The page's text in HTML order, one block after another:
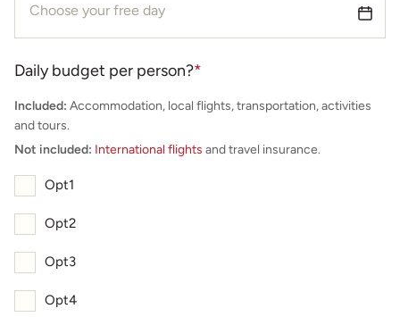
Daily budget per person?*
Included: Accommodation, local flights, transportation, activities
and tours.
Not included: International flights and travel insurance.
Opt1
Opt2
Opt3
Opt4